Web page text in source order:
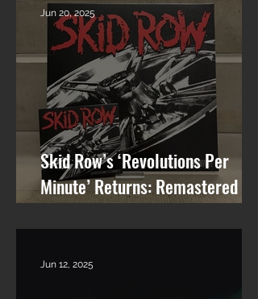
Skid Row’s ‘Revolutions Per
Minute’ Returns: Remastered
Album Reissue Now Available on
Vinyl, CD & Digital
Jun 20, 2025
Jun 12, 2025